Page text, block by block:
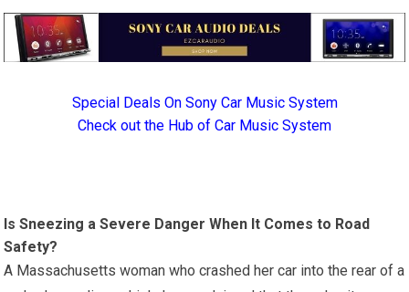
Special Deals On Sony Car Music System
Check out the Hub of Car Music System
Is Sneezing a Severe Danger When It Comes to Road
Safety?
A Massachusetts woman who crashed her car into the rear of a